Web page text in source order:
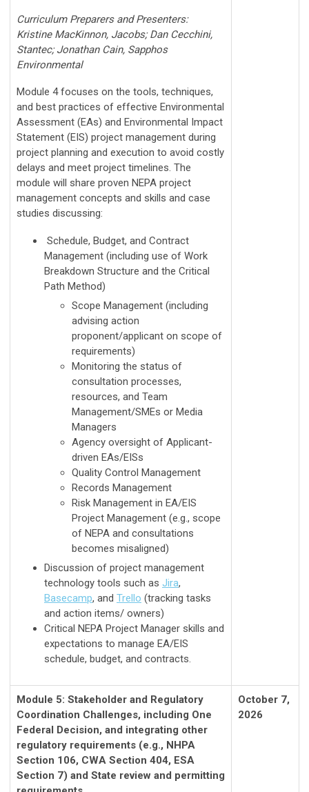
Curriculum Preparers and Presenters:
Kristine MacKinnon, Jacobs; Dan Cecchini,
Stantec; Jonathan Cain, Sapphos
Environmental
Module 4 focuses on the tools, techniques,
and best practices of effective Environmental
Assessment (EAs) and Environmental Impact
Statement (EIS) project management during
project planning and execution to avoid costly
delays and meet project timelines. The
module will share proven NEPA project
management concepts and skills and case
studies discussing:
Schedule, Budget, and Contract
Management (including use of Work
Breakdown Structure and the Critical
Path Method)
Scope Management (including
advising action
proponent/applicant on scope of
requirements)
Monitoring the status of
consultation processes,
resources, and Team
Management/SMEs or Media
Managers
Agency oversight of Applicant-
driven EAs/EISs
Quality Control Management
Records Management
Risk Management in EA/EIS
Project Management (e.g., scope
of NEPA and consultations
becomes misaligned)
Discussion of project management
technology tools such as Jira,
Basecamp, and Trello (tracking tasks
and action items/ owners)
Critical NEPA Project Manager skills and
expectations to manage EA/EIS
schedule, budget, and contracts.
Module 5: Stakeholder and Regulatory
Coordination Challenges, including One
Federal Decision, and integrating other
regulatory requirements (e.g., NHPA
Section 106, CWA Section 404, ESA
Section 7) and State review and permitting
October 7,
2026